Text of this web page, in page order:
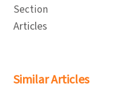
Section
Articles
Similar Articles